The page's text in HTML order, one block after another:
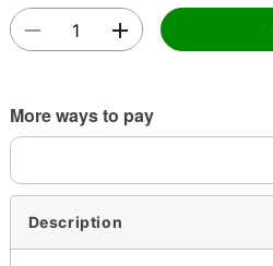
More ways to pay
Description